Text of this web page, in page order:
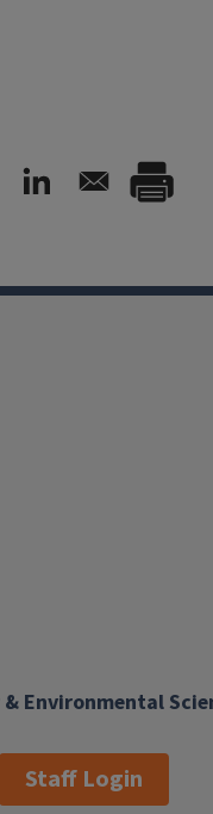
Environmental
Staff Login